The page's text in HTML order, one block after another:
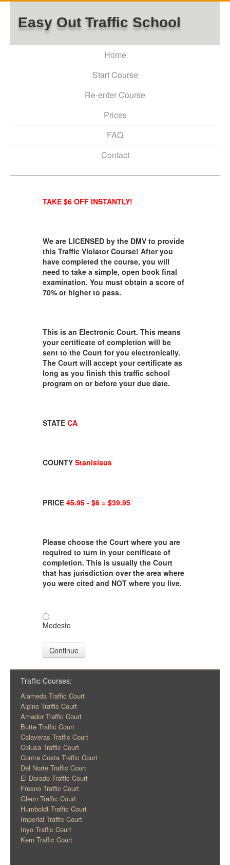
Easy Out Traffic School
Home
Start Course
Re-enter Course
Prices
FAQ
Contact
TAKE $6 OFF INSTANTLY!
We are LICENSED by the DMV to provide
this Traffic Violator Course! After you
have completed the course, you will
need to take a simple, open book final
examination. You must obtain a score of
70% or higher to pass.
This is an Electronic Court. This means
your certificate of completion will be
sent to the Court for you electronically.
The Court will accept your certificate as
long as you finish this traffic school
program on or before your due date.
STATE CA
COUNTY Stanislaus
PRICE45.95- $6 = $39.95
Please choose the Court where you are
required to turn in your certificate of
completion. This is usually the Court
that has jurisdiction over the area where
you were cited and NOT where you live.
Modesto
Continue
Traffic Courses:
Alameda Traffic Court
Alpine Traffic Court
Amador Traffic Court
Butte Traffic Court
Calaveras Traffic Court
Colusa Traffic Court
Contra Costa Traffic Court
Del Norte Traffic Court
El Dorado Traffic Court
Fresno Traffic Court
Glenn Traffic Court
Humboldt Traffic Court
Imperial Traffic Court
Inyo Traffic Court
Kern Traffic Court